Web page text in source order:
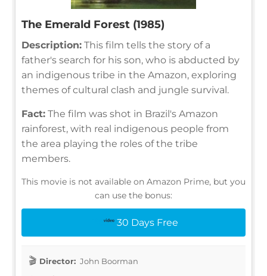
The Emerald Forest (1985)
Description: This film tells the story of a
father's search for his son, who is abducted by
an indigenous tribe in the Amazon, exploring
themes of cultural clash and jungle survival.
Fact: The film was shot in Brazil's Amazon
rainforest, with real indigenous people from
the area playing the roles of the tribe
members.
This movie is not available on Amazon Prime, but you
can use the bonus:
30 Days Free
Director: John Boorman